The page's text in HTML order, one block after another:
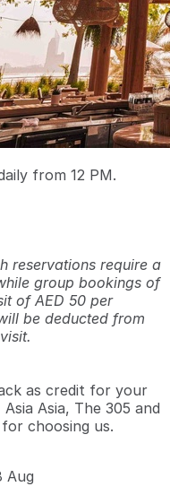
from 12 PM.
reservations require a
group bookings of
of AED 50 per
be deducted from
as credit for your
Asia, The 305 and
choosing us.
Aug